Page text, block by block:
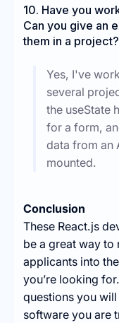
10. Have you
Can you give an
them in a project?
Yes, I've
several
the useState
for a form,
data from an
mounted.
Conclusion
These React.js
be a great way
applicants into
you’re looking
questions you
software you are